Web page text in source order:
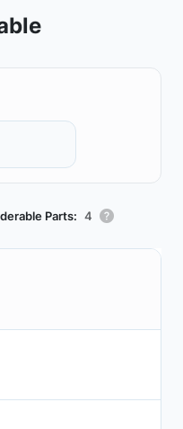
Parts: 4